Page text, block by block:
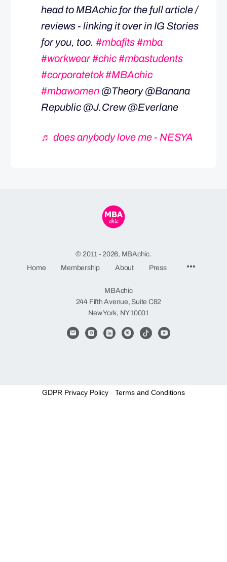
head to MBAchic for the full article /
reviews - linking it over in IG Stories
for you, too. #mbafits#mba
#workwear#chic#mbastudents
#corporatetok#MBAchic
#mbawomen @Theory @Banana
Republic @J.Crew @Everlane
♬ does anybody love me - NESYA
© 2011 - 2026, MBAchic.
Home
Membership About Press
MBAchic
244 Fifth Avenue, Suite C82
New York, NY 10001
GDPR Privacy Policy - Terms and Conditions